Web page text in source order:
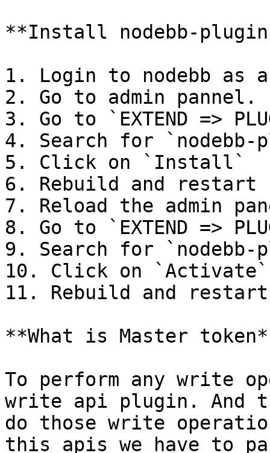
**Install nodebb-
1. Login to nodebb as
2. Go to admin pannel.
3. Go to `EXTEND =>
4. Search for
5. Click on `Install`
6. Rebuild and restart
7. Reload the admin
8. Go to `EXTEND =>
9. Search for
10. Click on `Activate`
11. Rebuild and restart
**What is Master
To perform any write
write api plugin. And
do those write
this apis we have to